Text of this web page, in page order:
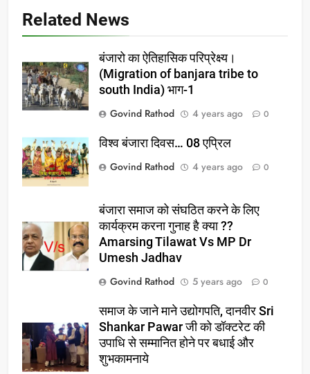
Related News
बंजारो का ऐतिहासिक परिप्रेक्ष्य।
(Migration of banjara tribe to
south India) भाग-1
Govind Rathod
4 years ago 0
विश्व बंजारा दिवस… 08 एप्रिल
Govind Rathod
4 years ago 0
बंजारा समाज को संघठित करने के लिए
कार्यक्रम करना गुनाह है क्या ??
Amarsing Tilawat Vs MP Dr
Umesh Jadhav
Govind Rathod
5 years ago 0
समाज के जाने माने उद्योगपति, दानवीर Sri
Shankar Pawar जी को डॉक्टरेट की
उपाधि से सम्मानित होने पर बधाई और
शुभकामनाये